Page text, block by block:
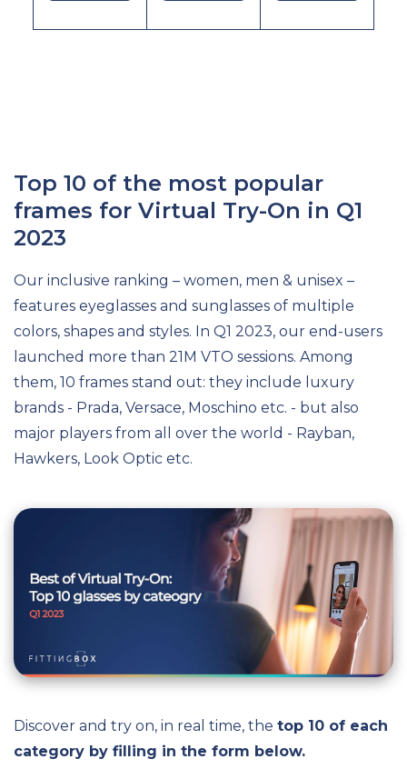
Top 10 of the most popular
frames for Virtual Try-On in Q1
2023
Our inclusive ranking – women, men & unisex –
features eyeglasses and sunglasses of multiple
colors, shapes and styles. In Q1 2023, our end-users
launched more than 21M VTO sessions. Among
them, 10 frames stand out: they include luxury
brands - Prada, Versace, Moschino etc. - but also
major players from all over the world - Rayban,
Hawkers, Look Optic etc.
Discover and try on, in real time, the top 10 of each
category by filling in the form below.